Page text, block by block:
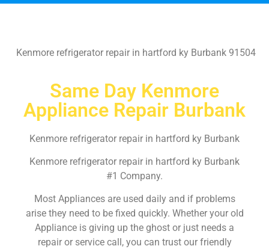
Kenmore refrigerator repair in hartford ky Burbank 91504
Same Day Kenmore
Appliance Repair Burbank
Kenmore refrigerator repair in hartford ky Burbank
Kenmore refrigerator repair in hartford ky Burbank
#1 Company.
Most Appliances are used daily and if problems
arise they need to be fixed quickly. Whether your old
Appliance is giving up the ghost or just needs a
repair or service call, you can trust our friendly